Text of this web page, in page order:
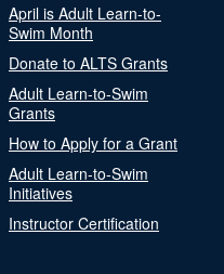
April is Adult Learn-to-
Swim Month
Donate to ALTS Grants
Adult Learn-to-Swim
Grants
How to Apply for a Grant
Adult Learn-to-Swim
Initiatives
Instructor Certification